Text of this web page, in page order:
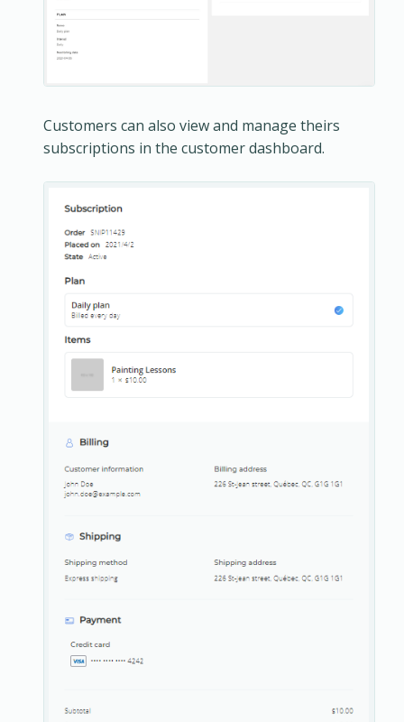
Customers can also view and manage theirs
subscriptions in the customer dashboard.